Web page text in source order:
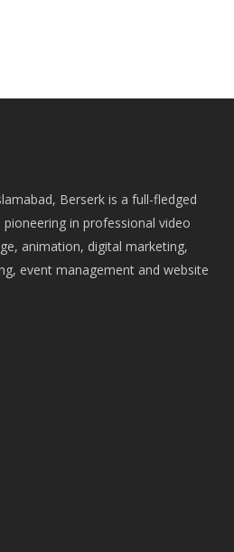
Berserk is a full-fledged
in professional video
animation, digital marketing,
event management and website